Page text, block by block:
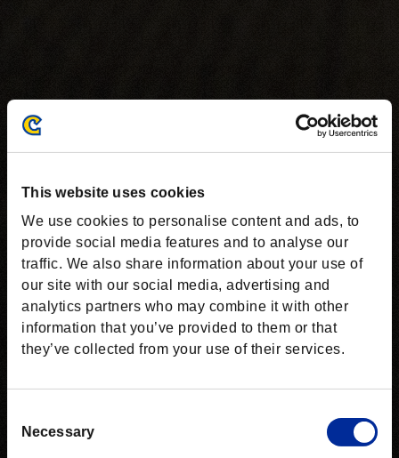
This website uses cookies
We use cookies to personalise content and ads, to
provide social media features and to analyse our
traffic. We also share information about your use of
our site with our social media, advertising and
analytics partners who may combine it with other
information that you’ve provided to them or that
they’ve collected from your use of their services.
Selection
Necessary